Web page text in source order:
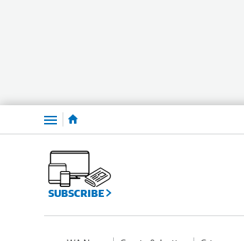
Menu
SUBSCRIBE